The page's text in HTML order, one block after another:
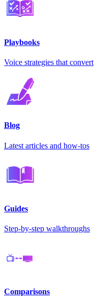
Playbooks
Voice strategies that convert
Blog
Latest articles and how-tos
Guides
Step-by-step walkthroughs
Comparisons